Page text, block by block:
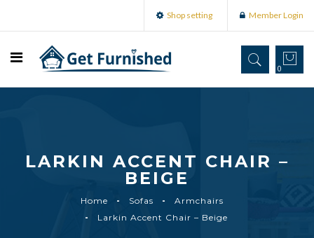
Shop setting Member Login
0
LARKIN ACCENT CHAIR –
BEIGE
Home Sofas
Armchairs
Larkin Accent Chair – Beige